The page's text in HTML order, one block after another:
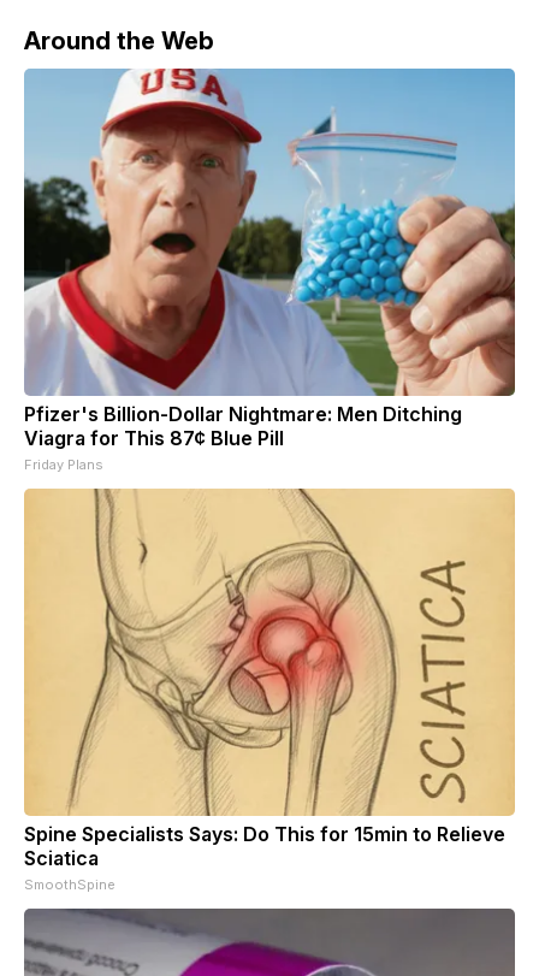
Around the Web
Pfizer's Billion-Dollar Nightmare: Men Ditching
Viagra for This 87¢ Blue Pill
Friday Plans
Spine Specialists Says: Do This for 15min to Relieve
Sciatica
SmoothSpine